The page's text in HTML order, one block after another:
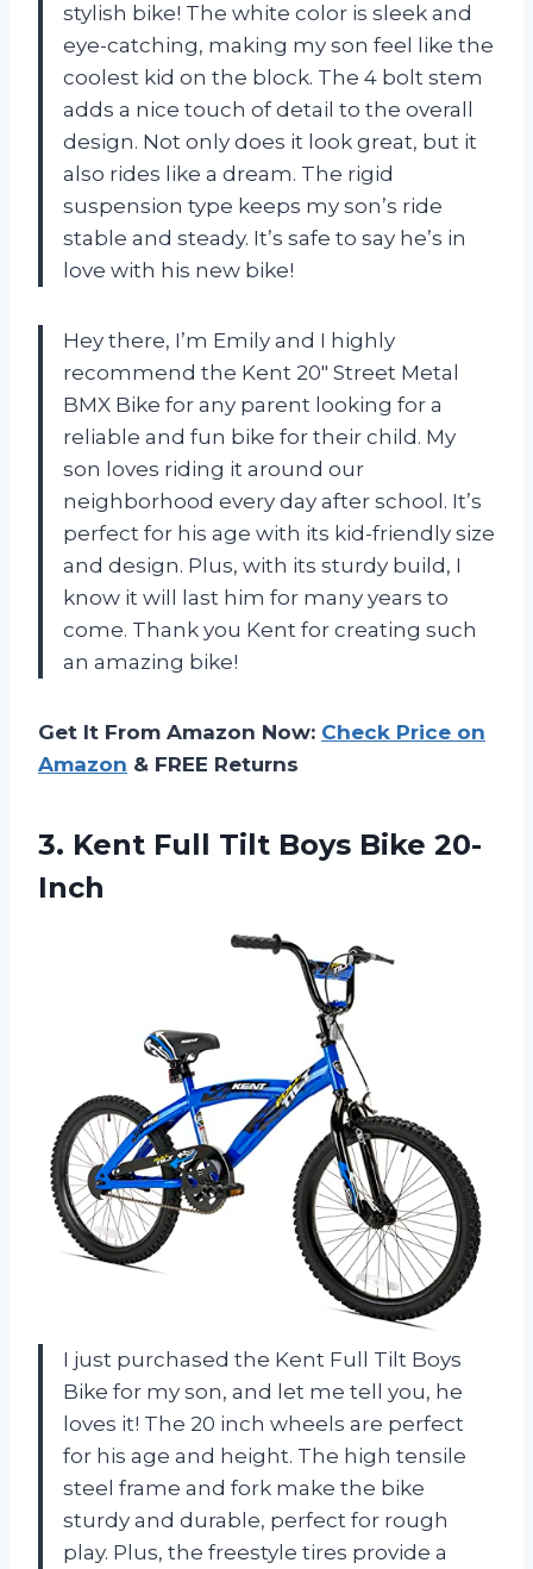
stylish bike! The white color is sleek and
eye-catching, making my son feel like the
coolest kid on the block. The 4 bolt stem
adds a nice touch of detail to the overall
design. Not only does it look great, but it
also rides like a dream. The rigid
suspension type keeps my son’s ride
stable and steady. It’s safe to say he’s in
love with his new bike!
Hey there, I’m Emily and I highly
recommend the Kent 20″ Street Metal
BMX Bike for any parent looking for a
reliable and fun bike for their child. My
son loves riding it around our
neighborhood every day after school. It’s
perfect for his age with its kid-friendly size
and design. Plus, with its sturdy build, I
know it will last him for many years to
come. Thank you Kent for creating such
an amazing bike!
Get It From Amazon Now: Check Price on
Amazon & FREE Returns
3. Kent Full Tilt Boys Bike 20-
Inch
I just purchased the Kent Full Tilt Boys
Bike for my son, and let me tell you, he
loves it! The 20 inch wheels are perfect
for his age and height. The high tensile
steel frame and fork make the bike
sturdy and durable, perfect for rough
play. Plus, the freestyle tires provide a